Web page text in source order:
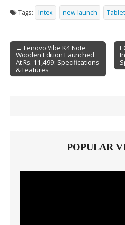
Tags: Intex new-launch
Post navigation
← Lenovo Vibe K4 Note
Wooden Edition Launched
At Rs. 11,499: Specifications
& Features
POPULAR